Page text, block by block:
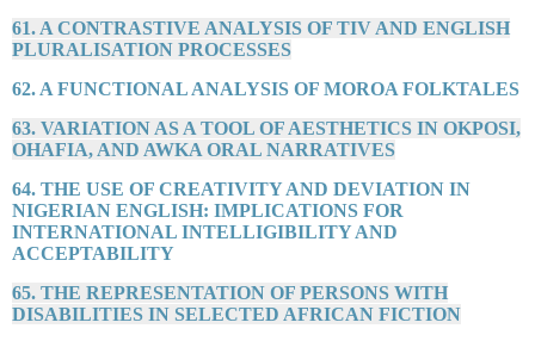
61. A CONTRASTIVE ANALYSIS OF TIV AND ENGLISH
PLURALISATION PROCESSES
62. A FUNCTIONAL ANALYSIS OF MOROA FOLKTALES
63. VARIATION AS A TOOL OF AESTHETICS IN OKPOSI,
OHAFIA, AND AWKA ORAL NARRATIVES
64. THE USE OF CREATIVITY AND DEVIATION IN
NIGERIAN ENGLISH: IMPLICATIONS FOR
INTERNATIONAL INTELLIGIBILITY AND
ACCEPTABILITY
65. THE REPRESENTATION OF PERSONS WITH
DISABILITIES IN SELECTED AFRICAN FICTION